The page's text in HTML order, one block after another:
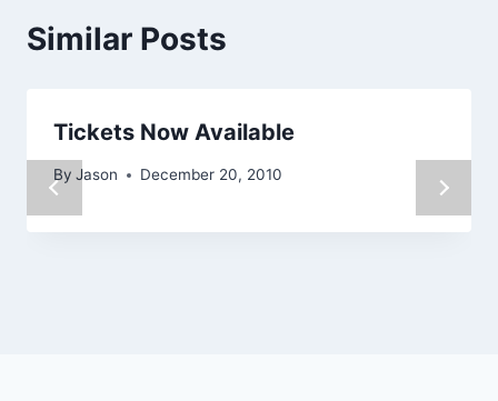
Similar Posts
Tickets Now Available
By Jason December 20, 2010